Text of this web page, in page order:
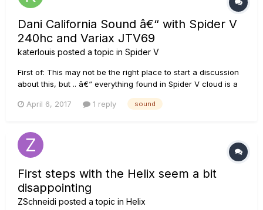
Dani California Sound â€“ with Spider V
240hc and Variax JTV69
katerlouis posted a topic in Spider V
First of: This may not be the right place to start a discussion
about this, but .. â€“ everything found in Spider V cloud is a
(http://de.line6.com/customtone/) doesn't feature Spider V
Templa...
April 6, 2017 1 reply sound
First steps with the Helix seem a bit
disappointing
ZSchneidi posted a topic in Helix